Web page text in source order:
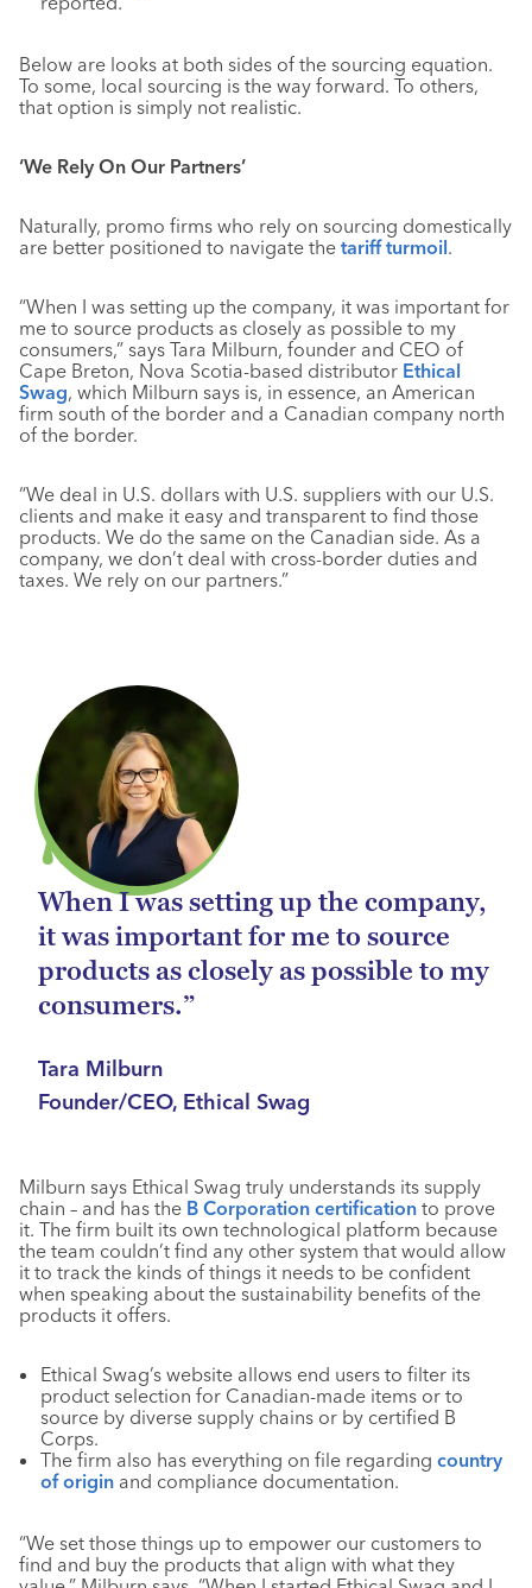
Below are looks at both sides of the sourcing equation.
To some, local sourcing is the way forward. To others,
that option is simply not realistic.
‘We Rely On Our Partners’
Naturally, promo firms who rely on sourcing domestically
are better positioned to navigate the tariff turmoil.
“When I was setting up the company, it was important for
me to source products as closely as possible to my
consumers,” says Tara Milburn, founder and CEO of
Cape Breton, Nova Scotia-based distributor Ethical
Swag, which Milburn says is, in essence, an American
firm south of the border and a Canadian company north
of the border.
“We deal in U.S. dollars with U.S. suppliers with our U.S.
clients and make it easy and transparent to find those
products. We do the same on the Canadian side. As a
company, we don’t deal with cross-border duties and
taxes. We rely on our partners.”
When I was setting up the company,
it was important for me to source
products as closely as possible to my
consumers.”
Tara Milburn
Founder/CEO, Ethical Swag
Milburn says Ethical Swag truly understands its supply
chain – and has the B Corporation certification to prove
it. The firm built its own technological platform because
the team couldn’t find any other system that would allow
it to track the kinds of things it needs to be confident
when speaking about the sustainability benefits of the
products it offers.
Ethical Swag’s website allows end users to filter its
product selection for Canadian-made items or to
source by diverse supply chains or by certified B
Corps.
The firm also has everything on file regarding country
of origin and compliance documentation.
“We set those things up to empower our customers to
find and buy the products that align with what they